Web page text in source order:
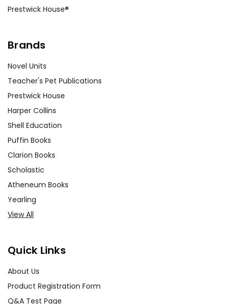
Prestwick House®
Brands
Novel Units
Teacher's Pet Publications
Prestwick House
Harper Collins
Shell Education
Puffin Books
Clarion Books
Scholastic
Atheneum Books
Yearling
View All
Quick Links
About Us
Product Registration Form
Q&A Test Page